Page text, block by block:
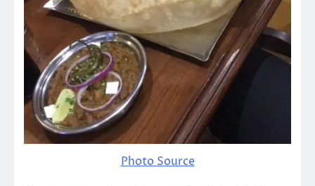
Photo Source